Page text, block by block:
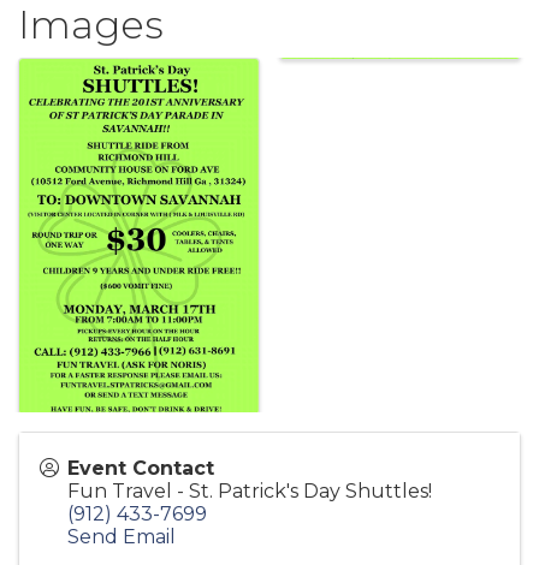
Images
Event Contact
Fun Travel - St. Patrick's Day Shuttles!
(912) 433-7699
Send Email